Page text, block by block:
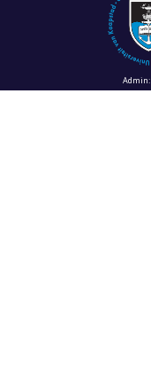
Admin: